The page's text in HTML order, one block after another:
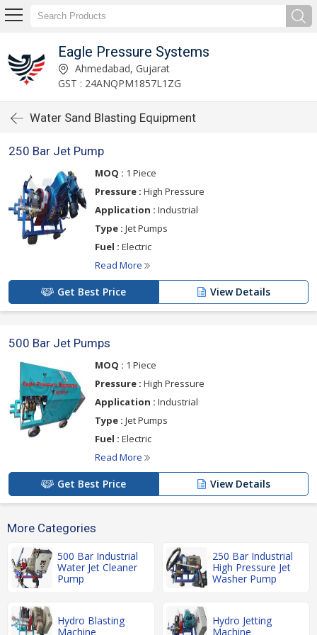
Eagle Pressure Systems
Ahmedabad, Gujarat
GST : 24ANQPM1857L1ZG
Water Sand Blasting Equipment
250 Bar Jet Pump
MOQ : 1 Piece
Pressure : High Pressure
Application : Industrial
Type : Jet Pumps
Fuel : Electric
Read More
Get Best Price View Details
500 Bar Jet Pumps
MOQ : 1 Piece
Pressure : High Pressure
Application : Industrial
Type : Jet Pumps
Fuel : Electric
Read More
Get Best Price View Details
More Categories
500 Bar Industrial
Water Jet Cleaner
Pump
250 Bar Industrial
High Pressure Jet
Washer Pump
Hydro Blasting
Machine
Hydro Jetting
Machine